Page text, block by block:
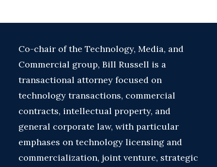
Co-chair of the Technology, Media, and
Commercial group, Bill Russell is a
transactional attorney focused on
technology transactions, commercial
contracts, intellectual property, and
general corporate law, with particular
emphases on technology licensing and
commercialization, joint venture, strategic